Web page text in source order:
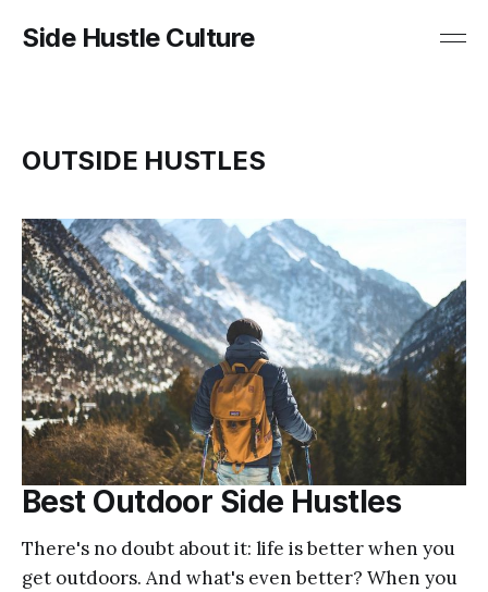
Side Hustle Culture
OUTSIDE HUSTLES
Best Outdoor Side Hustles
There's no doubt about it: life is better when you
get outdoors. And what's even better? When you